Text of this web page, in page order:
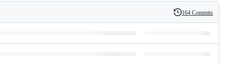
History
164 Commits